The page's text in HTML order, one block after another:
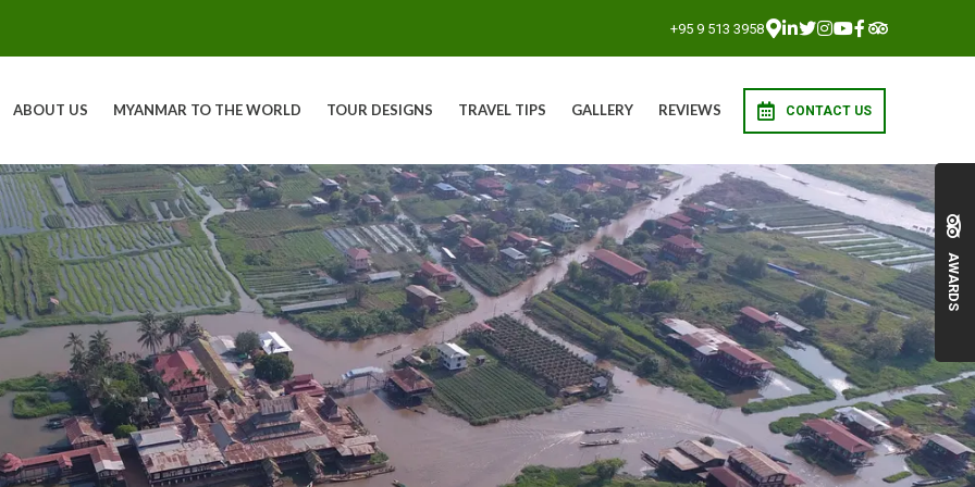
+95 9 513 3958
CONTACT US
ABOUT US MYANMAR TO THE WORLD TOUR DESIGNS TRAVEL TIPS GALLERY REVIEWS
AWARDS